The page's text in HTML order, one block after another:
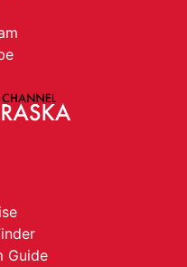
Guide